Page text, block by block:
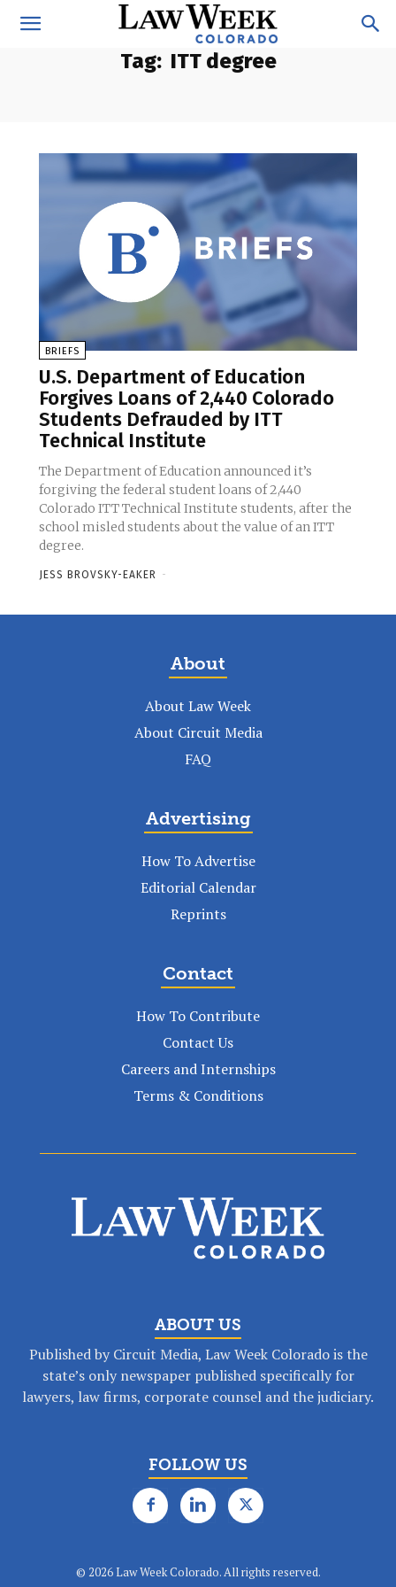
Tag: ITT degree
BRIEFS
U.S. Department of Education
Forgives Loans of 2,440 Colorado
Students Defrauded by ITT
Technical Institute
The Department of Education announced it’s
forgiving the federal student loans of 2,440
Colorado ITT Technical Institute students, after the
school misled students about the value of an ITT
degree.
JESS BROVSKY-EAKER -
About
About Law Week
About Circuit Media
FAQ
Advertising
How To Advertise
Editorial Calendar
Reprints
Contact
How To Contribute
Contact Us
Careers and Internships
Terms & Conditions
ABOUT US
Published by Circuit Media, Law Week Colorado is the
state’s only newspaper published specifically for
lawyers, law firms, corporate counsel and the judiciary.
FOLLOW US
© 2026 Law Week Colorado. All rights reserved.